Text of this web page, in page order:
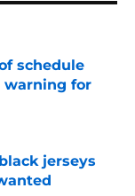
schedule
warning for
jerseys